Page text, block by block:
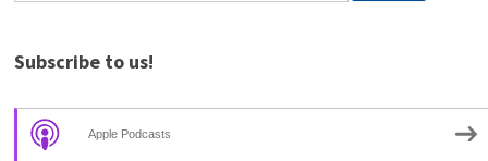
Subscribe to us!
Apple Podcasts